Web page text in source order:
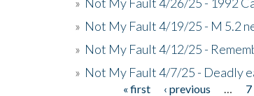
» Not My Fault 4/19/25 - M 5.2
» Not My Fault 4/12/25 -
» Not My Fault 4/7/25 - Deadly
« first ‹ previous 7